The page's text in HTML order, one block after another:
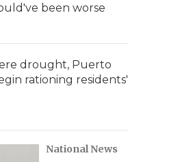
been worse
drought, Puerto
rationing residents'
National News